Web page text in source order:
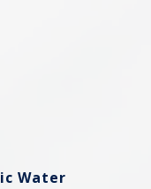
Water